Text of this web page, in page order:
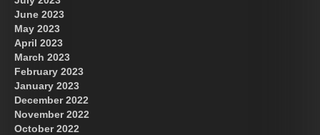
June 2023
May 2023
April 2023
March 2023
February 2023
January 2023
December 2022
November 2022
October 2022